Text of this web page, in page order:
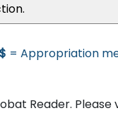
$ = Appropriation
Reader. Please